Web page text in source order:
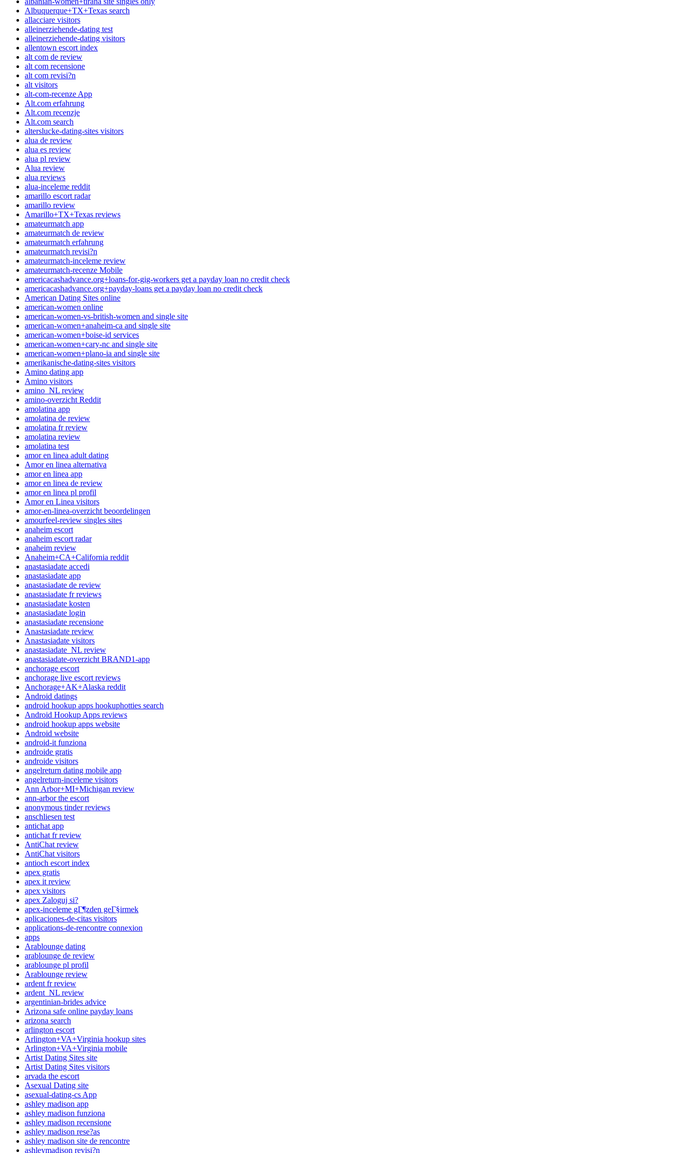
Albuquerque+TX+Texas search
allacciare visitors
alleinerziehende-dating test
alleinerziehende-dating visitors
allentown escort index
alt com de review
alt com recensione
alt com revisi?n
alt visitors
alt-com-recenze App
Alt.com erfahrung
Alt.com recenzje
Alt.com search
alterslucke-dating-sites visitors
alua de review
alua es review
alua pl review
Alua review
alua reviews
alua-inceleme reddit
amarillo escort radar
amarillo review
Amarillo+TX+Texas reviews
amateurmatch app
amateurmatch de review
amateurmatch erfahrung
amateurmatch revisi?n
amateurmatch-inceleme review
amateurmatch-recenze Mobile
americacashadvance.org+loans-for-gig-workers get a payday loan no credit check
americacashadvance.org+payday-loans get a payday loan no credit check
American Dating Sites online
american-women online
american-women-vs-british-women and single site
american-women+anaheim-ca and single site
american-women+boise-id services
american-women+cary-nc and single site
american-women+plano-ia and single site
amerikanische-dating-sites visitors
Amino dating app
Amino visitors
amino_NL review
amino-overzicht Reddit
amolatina app
amolatina de review
amolatina fr review
amolatina review
amolatina test
amor en linea adult dating
Amor en linea alternativa
amor en linea app
amor en linea de review
amor en linea pl profil
Amor en Linea visitors
amor-en-linea-overzicht beoordelingen
amourfeel-review singles sites
anaheim escort
anaheim escort radar
anaheim review
Anaheim+CA+California reddit
anastasiadate accedi
anastasiadate app
anastasiadate de review
anastasiadate fr reviews
anastasiadate kosten
anastasiadate login
anastasiadate recensione
Anastasiadate review
Anastasiadate visitors
anastasiadate_NL review
anastasiadate-overzicht BRAND1-app
anchorage escort
anchorage live escort reviews
Anchorage+AK+Alaska reddit
Android datings
android hookup apps hookuphotties search
Android Hookup Apps reviews
android hookup apps website
Android website
android-it funziona
androide gratis
androide visitors
angelreturn dating mobile app
angelreturn-inceleme visitors
Ann Arbor+MI+Michigan review
ann-arbor the escort
anonymous tinder reviews
anschliesen test
antichat app
antichat fr review
AntiChat review
AntiChat visitors
antioch escort index
apex gratis
apex it review
apex visitors
apex Zaloguj si?
apex-inceleme gГ¶zden geГ§irmek
aplicaciones-de-citas visitors
applications-de-rencontre connexion
apps
Arablounge dating
arablounge de review
arablounge pl profil
Arablounge review
ardent fr review
ardent_NL review
argentinian-brides advice
Arizona safe online payday loans
arizona search
arlington escort
Arlington+VA+Virginia hookup sites
Arlington+VA+Virginia mobile
Artist Dating Sites site
Artist Dating Sites visitors
arvada the escort
Asexual Dating site
asexual-dating-cs App
ashley madison app
ashley madison funziona
ashley madison recensione
ashley madison rese?as
ashley madison site de rencontre
ashleymadison revisi?n